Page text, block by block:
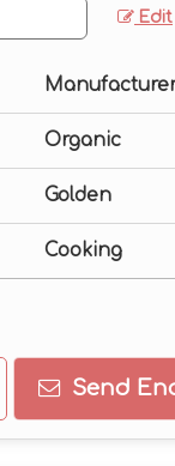
Edit
Organic
Golden
Cooking
Send